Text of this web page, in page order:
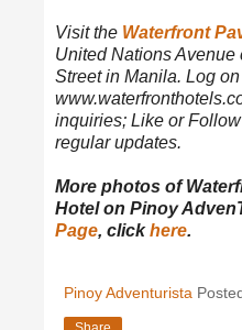
Visit the Waterfront
United Nations Avenue
Street in Manila. Log
inquiries; Like or
regular updates.
More photos of
Hotel on Pinoy
Page, clickhere.
Pinoy Adventurista